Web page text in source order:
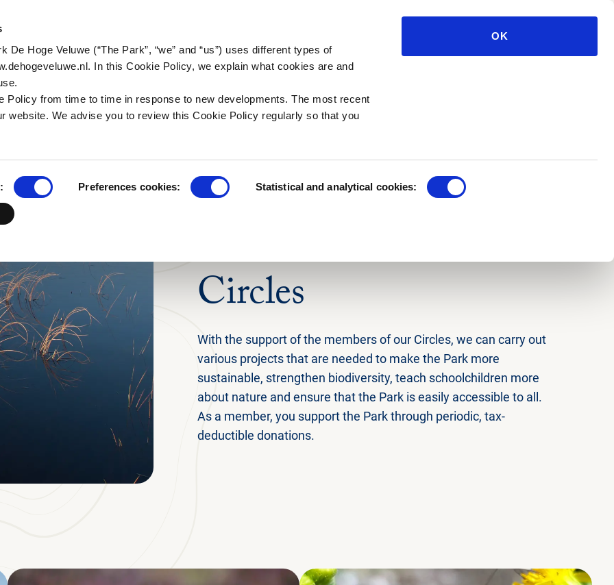
De Hoge Veluwe (“The Park”, “we” and “us”) uses different types of
In this Cookie Policy, we explain what cookies are and
Policy from time to time in response to new developments. The most recent
website. We advise you to review this Cookie Policy regularly so that you
Preferences cookies: Statistical and analytical cookies:
OK
Walking
riding
Museonder
and bird
Pavilion
Families and other
groups
Tour operators
(in Dutch)
(in Dutch)
Art & Architecture
Jachthuis Sint Hubertus
Research in the Park
Working in the Park
Internships
questions
Circles
With the support of the members of our Circles, we can carry out
various projects that are needed to make the Park more
sustainable, strengthen biodiversity, teach schoolchildren more
about nature and ensure that the Park is easily accessible to all.
As a member, you support the Park through periodic, tax-
deductible donations.